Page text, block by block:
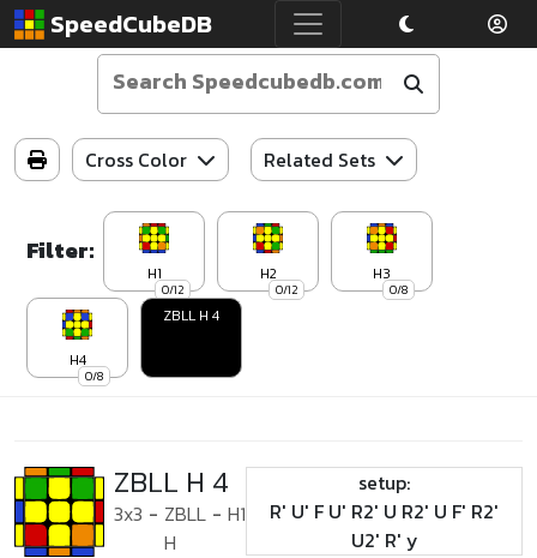
SpeedCubeDB
Cross Color Related Sets
Filter:
0/12
H1
0/12
H2
0/8
H3
0/8
H4
ZBLL H 4
ZBLL H 4
3x3 - ZBLL
H
- H1
setup:
R' U' F U' R2' U R2' U F' R2'
U2' R' y